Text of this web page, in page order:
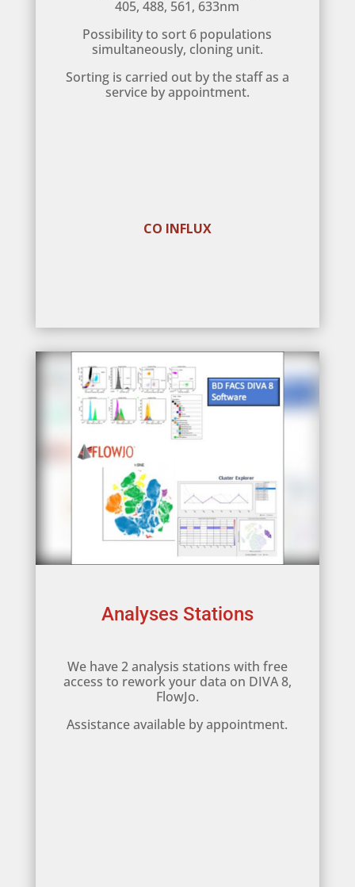
405, 488, 561, 633nm
Possibility to sort 6 populations
simultaneously, cloning unit.
Sorting is carried out by the staff as a
service by appointment.
CO INFLUX
Analyses Stations
We have 2 analysis stations with free
access to rework your data on DIVA 8,
FlowJo.
Assistance available by appointment.